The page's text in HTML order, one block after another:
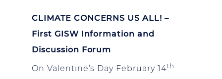
CLIMATE CONCERNS US ALL! –
First GISW Information and
Discussion Forum
On Valentine’s Day February 14th